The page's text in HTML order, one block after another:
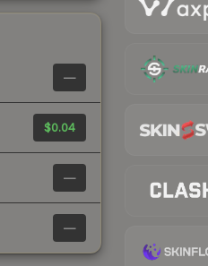
—
$0.04
—
—